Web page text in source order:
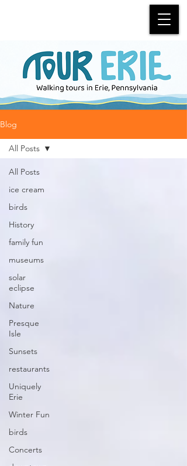
Blog
All Posts
ice cream
birds
History
family fun
museums
solar
eclipse
Nature
Presque
Isle
Sunsets
restaurants
Uniquely
Erie
Winter Fun
birds
Concerts
All Posts